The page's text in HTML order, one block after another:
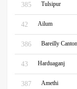
385 Tulsipur
42 Ailum
386 Bareilly
43 Harduaganj
387 Amethi